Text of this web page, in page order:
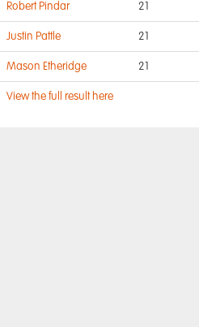
Robert Pindar 21
Justin Pattle 21
Mason Etheridge 21
View the full result here